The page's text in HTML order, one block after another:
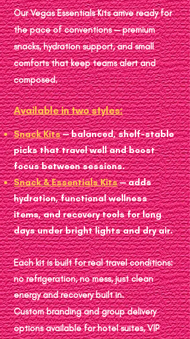
Our Vegas Essentials Kits arrive ready for
the pace of conventions — premium
snacks, hydration support, and small
comforts that keep teams alert and
composed.
Available in two styles:
Snack Kits — balanced, shelf-stable
picks that travel well and boost
focus between sessions.
Snack & Essentials Kits — adds
hydration, functional wellness
items, and recovery tools for long
days under bright lights and dry air.
Each kit is built for real travel conditions:
no refrigeration, no mess, just clean
energy and recovery built in.
Custom branding and group delivery
options available for hotel suites, VIP